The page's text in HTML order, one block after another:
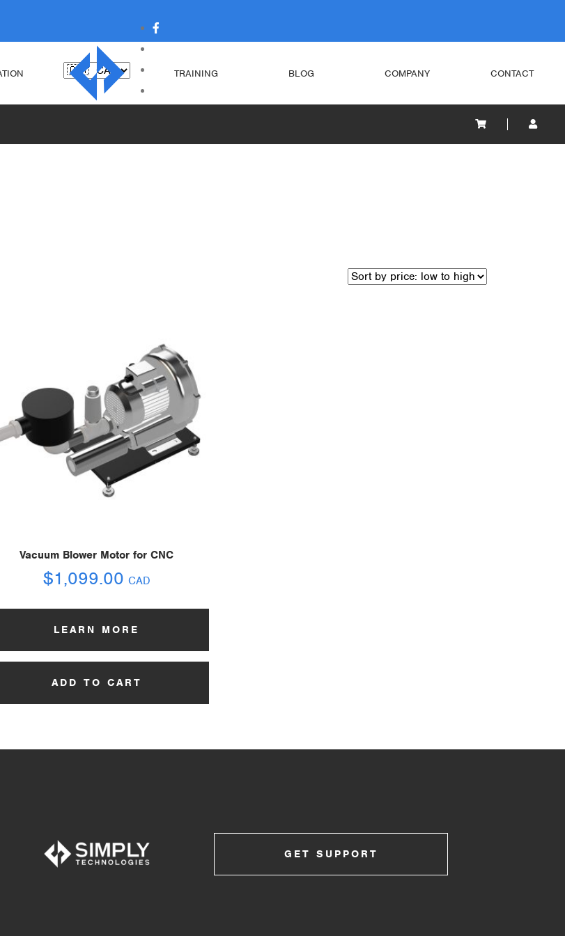
TRAINING BLOG COMPANY CONTACT
Vacuum Blower Motor for CNC
$1,099.00 CAD
LEARN MORE
ADD TO CART
GET SUPPORT